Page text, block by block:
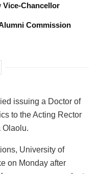
Vice-Chancellor
Commission
issuing a Doctor of
to the Acting Rector
Olaolu.
University of
on Monday after